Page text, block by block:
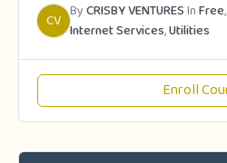
CV ByCRISBY VENTURESInFree,
Internet Services,Utilities
Enroll